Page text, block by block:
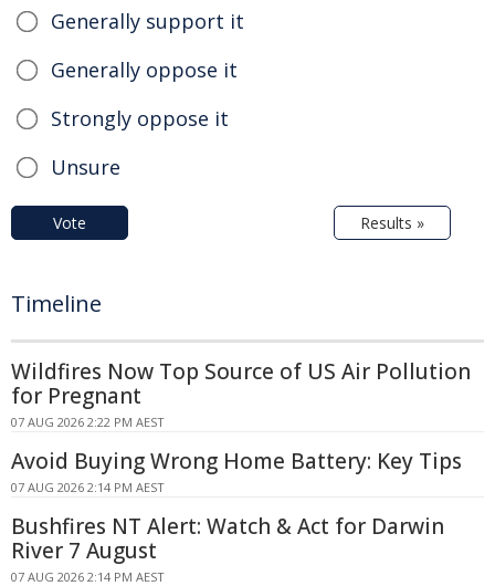
Generally support it
Generally oppose it
Strongly oppose it
Unsure
Vote Results »
Timeline
Wildfires Now Top Source of US Air Pollution
for Pregnant
07 AUG 2026 2:22 PM AEST
Avoid Buying Wrong Home Battery: Key Tips
07 AUG 2026 2:14 PM AEST
Bushfires NT Alert: Watch & Act for Darwin
River 7 August
07 AUG 2026 2:14 PM AEST